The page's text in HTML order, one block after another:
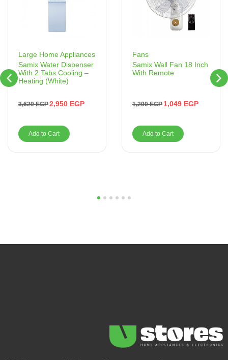
Large Home Appliances
Samix Water Dispenser
With 2 Tabs Cooling –
Heating (White)
3,629EGP2,950 EGP
Add to Cart
Fans
Samix Wall Fan 18 Inch
With Remote
1,290EGP 1,049 EGP
Add to Cart
5 6